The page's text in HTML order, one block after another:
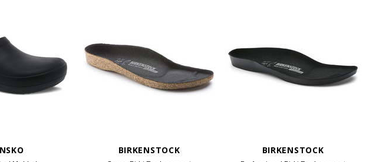
BIRKENSTOCK BIRKENSTOCK